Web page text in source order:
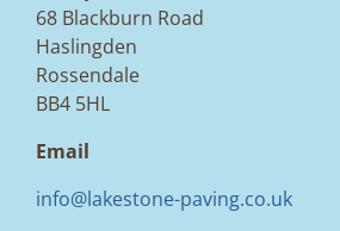
68 Blackburn Road
Haslingden
Rossendale
BB4 5HL
Email
info@lakestone-paving.co.uk